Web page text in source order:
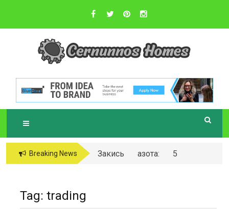
content
CERNUNNOS
Sustainable Business Practices
Breaking News
Закись азота: 5
Tag: trading